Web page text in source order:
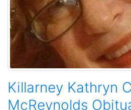
Killarney Kathryn
McReynolds